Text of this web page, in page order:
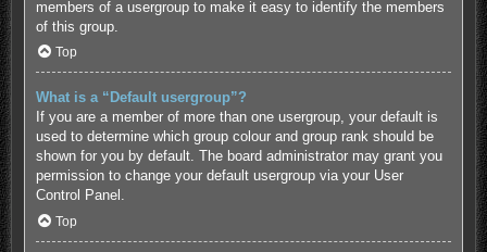
members of a usergroup to make it easy to identify the members
of this group.
Top
What is a “Default usergroup”?
If you are a member of more than one usergroup, your default is
used to determine which group colour and group rank should be
shown for you by default. The board administrator may grant you
permission to change your default usergroup via your User
Control Panel.
Top